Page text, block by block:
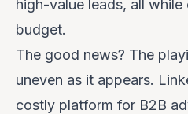
high-value leads, all
budget.
The good news? The
uneven as it appears.
costly platform for B2B